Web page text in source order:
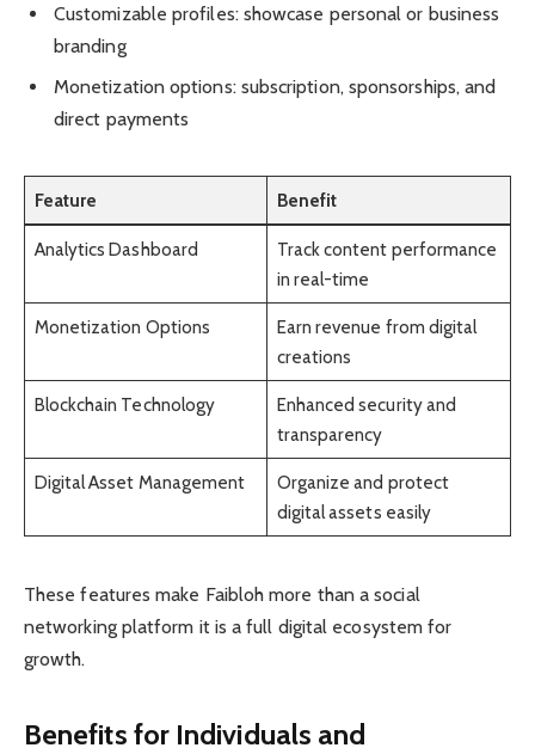
Customizable profiles: showcase personal or business
branding
Monetization options: subscription, sponsorships, and
direct payments
Feature Benefit
Analytics Dashboard
Track content performance
in real-time
Monetization Options
Earn revenue from digital
creations
Blockchain Technology
Enhanced security and
transparency
Digital Asset Management
Organize and protect
digital assets easily
These features make Faibloh more than a social
networking platform it is a full digital ecosystem for
growth.
Benefits for Individuals and